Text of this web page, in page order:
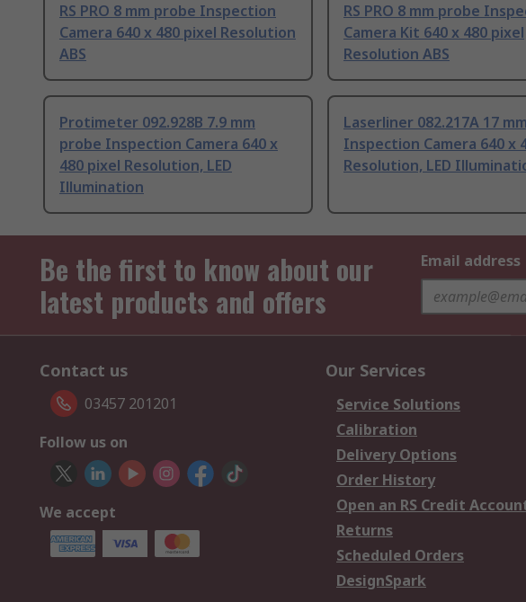
RS PRO 8 mm probe Inspection
Camera 640 x 480 pixel Resolution
ABS
RS PRO 8 mm probe
Camera Kit 640 x 480 pixel
Resolution ABS
Protimeter 092.928B 7.9 mm
probe Inspection Camera 640 x
480 pixel Resolution, LED
Illumination
Laserliner 082.217A 17
Inspection Camera 640 x
Resolution, LED
Be the first to know about our
latest products and offers
Email address
Contact us
03457 201201
Follow us on
We accept
Our Services
Service Solutions
Calibration
Delivery Options
Order History
Open an RS Credit
Returns
Scheduled Orders
DesignSpark